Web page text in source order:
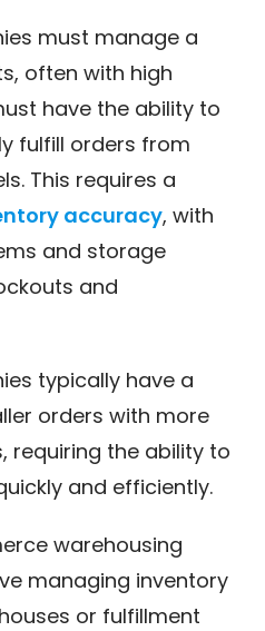
must manage a
often with high
have the ability to
fulfill orders from
This requires a
accuracy, with
and storage
and
typically have a
orders with more
requiring the ability to
and efficiently.
warehousing
managing inventory
or fulfillment